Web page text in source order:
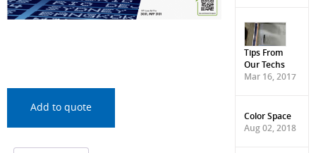
Add to quote
Tips From
Our Techs
Mar 16, 2017
Color Space
Aug 02, 2018